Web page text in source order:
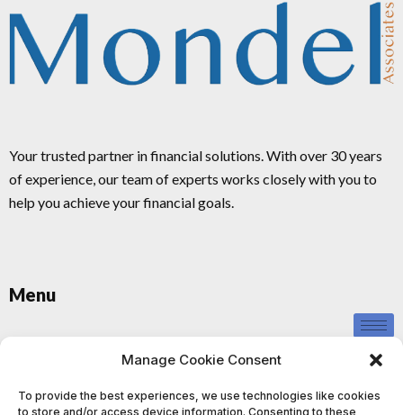
Manage Cookie Consent
To provide the best experiences, we use technologies like cookies
to store and/or access device information. Consenting to these
Your trusted partner in financial solutions. With over 30 years
of experience, our team of experts works closely with you to
help you achieve your financial goals.
Menu